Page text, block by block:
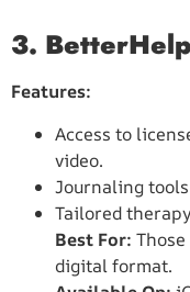
3. BetterHelp
Features:
Access to
video.
Journaling
Tailored
Best For:
digital format.